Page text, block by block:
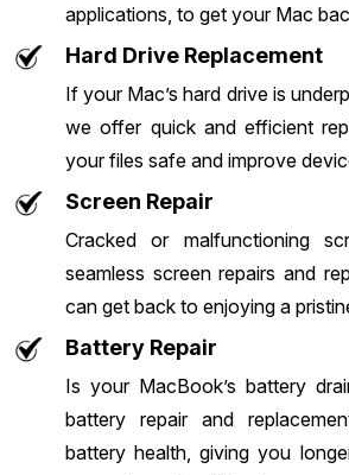
applications, to get your Mac
Hard Drive Replacement
If your Mac’s hard drive is
we offer quick and efficient
your files safe and improve
Screen Repair
Cracked or malfunctioning
seamless screen repairs and
can get back to enjoying a
Battery Repair
Is your MacBook’s battery
battery repair and
battery health, giving you